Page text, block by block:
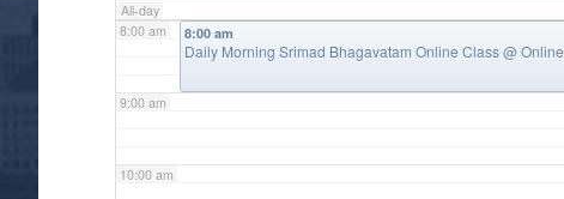
All-day
8:00 am
9:00 am
10:00 am
8:00 am
Daily Morning Srimad Bhagavatam Online Class@ Online